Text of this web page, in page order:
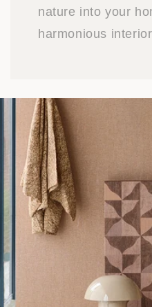
nature into your
harmonious